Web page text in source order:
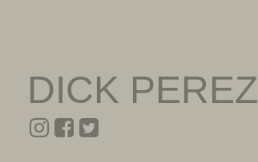
DICK PEREZ